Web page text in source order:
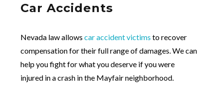
Car Accidents
Nevada law allowscar accident victims to recover
compensation for their full range of damages. We can
help you fight for what you deserve if you were
injured in a crash in the Mayfair neighborhood.